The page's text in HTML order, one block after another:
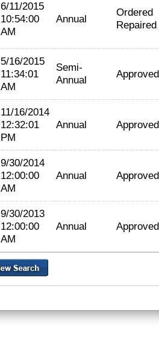
6/11/2015
10:54:00
AM
Annual
Ordered
Repaired
5/16/2015
11:34:01
AM
Semi-
Annual
Approved
11/16/2014
12:32:01
PM
Annual Approved
9/30/2014
12:00:00
AM
Annual Approved
9/30/2013
12:00:00
AM
Annual Approved